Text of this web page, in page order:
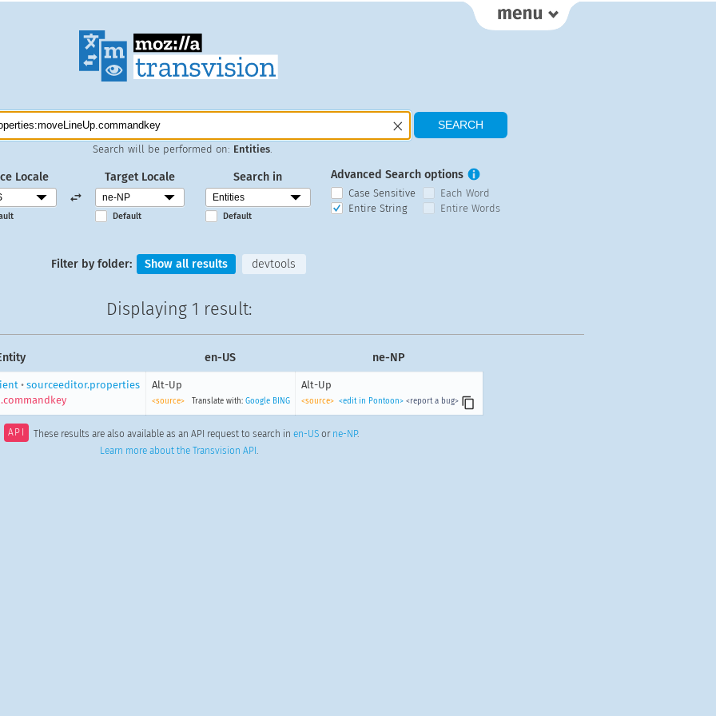
Search will be performed on: Entities
Locale Target Locale
Default
Search in
Default
Advanced Search options
Case Sensitive
Each Word
Entire String
Entire Words
Filter by folder: Show all results devtools
Displaying 1 result:
en-US ne-NP
•sourceeditor.properties
Alt-Up
<source> Translate with: Google BING
Alt-Up
<source> <edit in Pontoon> <report a bug>
API These results are also available as an API request to search in en-USor ne-NP.
Learn more about the Transvision API